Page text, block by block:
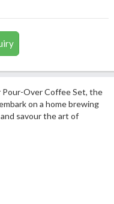
Over Coffee Set, the
on a home brewing
savour the art of